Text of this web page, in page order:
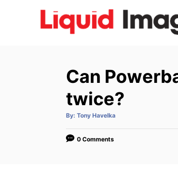
Can
twice?
By: A
t
o
Tony Havelka
0 Comments